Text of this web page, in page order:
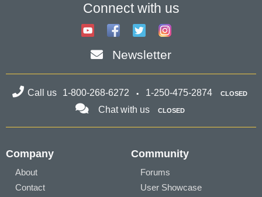
Connect with us
Newsletter
Call us 1-800-268-6272 1-250-475-2874 CLOSED
Chat with us CLOSED
Company
About
Contact
Community
Forums
User Showcase